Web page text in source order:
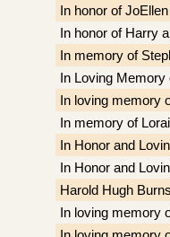
In honor of
In honor of Harry
In memory of
In Loving Memory
In loving memory
In memory of
In Honor and
In Honor and
Harold Hugh
In loving memory